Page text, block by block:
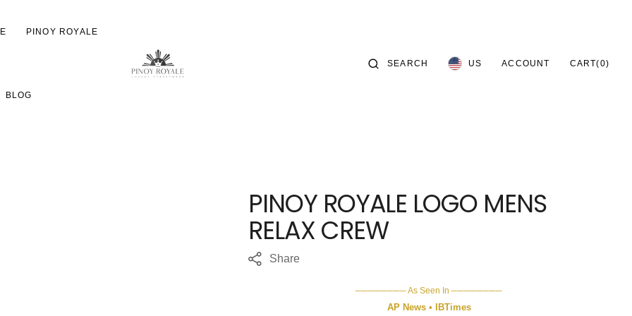
PINOY ROYALE
WOMEN'S HIP HT HOODIES—
EMBROIDERED
BLOG
SEARCH US ACCOUNT CART
CART(0)
0 ITEMS
PINOY ROYALE LOGO MENS
RELAX CREW
Share
──────── As Seen In ────────
AP News • IBTimes